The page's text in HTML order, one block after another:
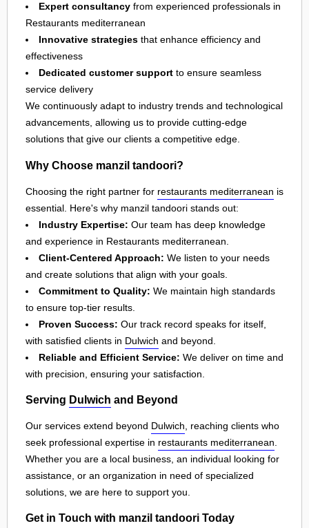
Expert consultancy from experienced professionals in
Restaurants mediterranean
Innovative strategies that enhance efficiency and
effectiveness
Dedicated customer support to ensure seamless
service delivery
We continuously adapt to industry trends and technological
advancements, allowing us to provide cutting-edge
solutions that give our clients a competitive edge.
Why Choose manzil tandoori?
Choosing the right partner for restaurants mediterranean is
essential. Here's why manzil tandoori stands out:
Industry Expertise: Our team has deep knowledge
and experience in Restaurants mediterranean.
Client-Centered Approach: We listen to your needs
and create solutions that align with your goals.
Commitment to Quality: We maintain high standards
to ensure top-tier results.
Proven Success: Our track record speaks for itself,
with satisfied clients in Dulwich and beyond.
Reliable and Efficient Service: We deliver on time and
with precision, ensuring your satisfaction.
Serving Dulwich and Beyond
Our services extend beyond Dulwich , reaching clients who
seek professional expertise in restaurants mediterranean
Whether you are a local business, an individual looking for
assistance, or an organization in need of specialized
solutions, we are here to support you.
Get in Touch with manzil tandoori Today